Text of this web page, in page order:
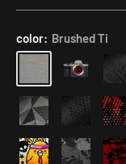
color: Brushed Ti
+
NFC
Cap
23%
off
Protector